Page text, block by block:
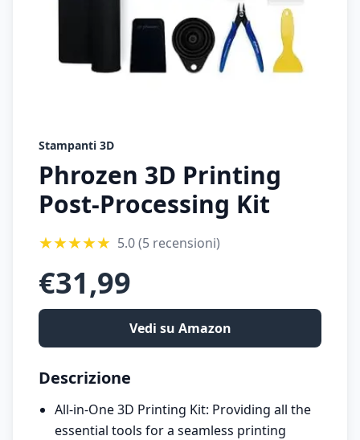
Stampanti 3D
Phrozen 3D Printing
Post-Processing Kit
★★★★★ 5.0(5 recensioni)
€31,99
Vedi su Amazon
Descrizione
All-in-One 3D Printing Kit: Providing all the
essential tools for a seamless printing